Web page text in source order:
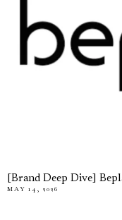
[Brand Deep Dive]
MAY 14, 2026